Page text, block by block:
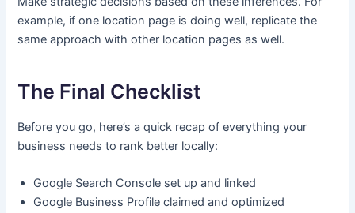
example, if one location page is doing well, replicate the
same approach with other location pages as well.
The Final Checklist
Before you go, here’s a quick recap of everything your
business needs to rank better locally:
Google Search Console set up and linked
Google Business Profile claimed and optimized